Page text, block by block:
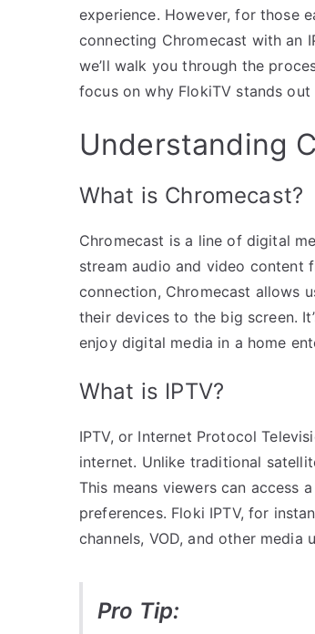
experience. However, for those
connecting Chromecast with an
we’ll walk you through the
focus on why FlokiTV stands
Understanding
What is Chromecast?
Chromecast is a line of digital
stream audio and video content
connection, Chromecast allows
their devices to the big screen.
enjoy digital media in a home
What is IPTV?
IPTV, or Internet Protocol
internet. Unlike traditional
This means viewers can access
preferences. Floki IPTV, for
channels, VOD, and other
Pro Tip: